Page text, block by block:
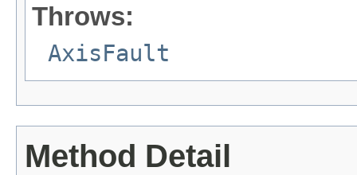
Throws:
AxisFault
Method Detail